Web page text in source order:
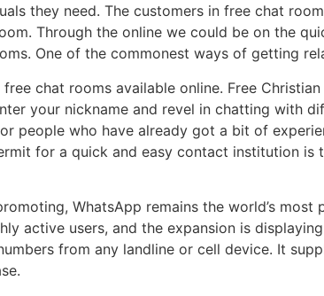
they need. The customers in free chat
Through the online we could be on the
One of the commonest ways of getting
chat rooms available online. Free
your nickname and revel in chatting with
people who have already got a bit of
for a quick and easy contact institution is
WhatsApp remains the world’s
active users, and the expansion is
from any landline or cell device. It